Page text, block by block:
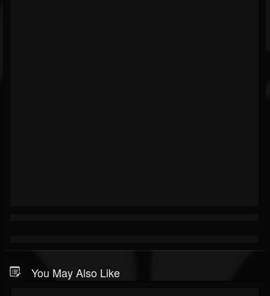
You May Also Like